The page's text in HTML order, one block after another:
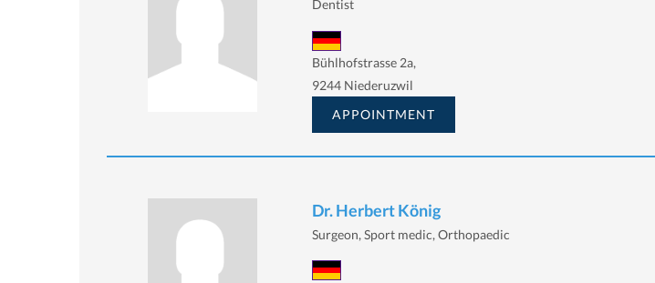
Dentist
Bühlhofstrasse 2a,
9244 Niederuzwil
APPOINTMENT
Dr. Herbert König
Surgeon, Sport medic, Orthopaedic